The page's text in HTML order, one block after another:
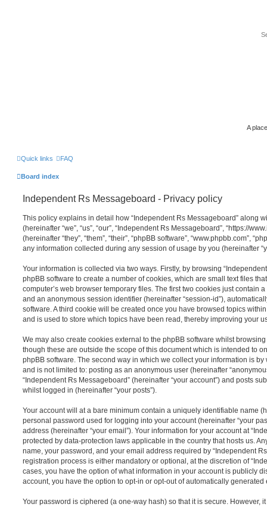
A
Quick links FAQ
Board index
Independent Rs Messageboard - Privacy policy
This policy explains in detail how “Independent Rs Messageboard” along
(hereinafter “we”, “us”, “our”, “Independent Rs Messageboard”, “https://
(hereinafter “they”, “them”, “their”, “phpBB software”, “www.phpbb.com”,
any information collected during any session of usage by you (hereinafter
Your information is collected via two ways. Firstly, by browsing
phpBB software to create a number of cookies, which are small text files
computer’s web browser temporary files. The first two cookies just contain
and an anonymous session identifier (hereinafter “session-id”),
software. A third cookie will be created once you have browsed topics
and is used to store which topics have been read, thereby improving your
We may also create cookies external to the phpBB software whilst
though these are outside the scope of this document which is intended to
phpBB software. The second way in which we collect your information is
and is not limited to: posting as an anonymous user (hereinafter
“Independent Rs Messageboard” (hereinafter “your account”) and posts
whilst logged in (hereinafter “your posts”).
Your account will at a bare minimum contain a uniquely identifiable name
personal password used for logging into your account (hereinafter “your
address (hereinafter “your email”). Your information for your account at
protected by data-protection laws applicable in the country that hosts us.
name, your password, and your email address required by “Independent
registration process is either mandatory or optional, at the discretion of
cases, you have the option of what information in your account is publicly
account, you have the option to opt-in or opt-out of automatically
Your password is ciphered (a one-way hash) so that it is secure. However,